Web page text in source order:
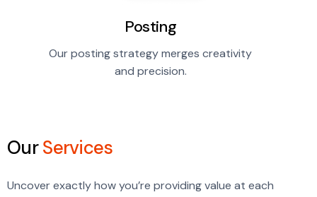
Posting
Our posting strategy merges creativity
and precision.
Our Services
Uncover exactly how you’re providing value at each